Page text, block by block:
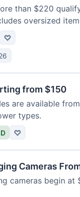
than $220
oversized
♡
from $150
are available
types.
♡
Cameras
cameras begin